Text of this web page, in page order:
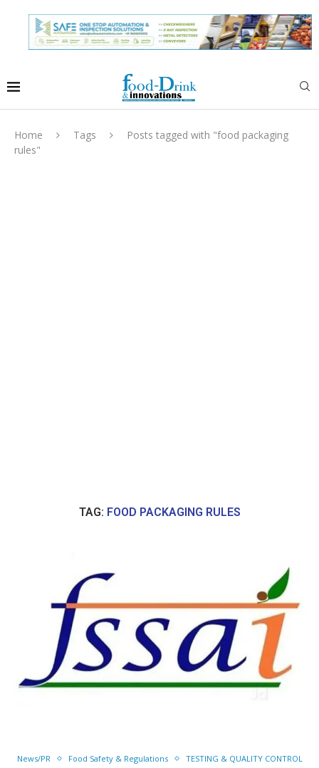
Home Tags
Posts tagged with "food packaging
rules"
TAG: FOOD PACKAGING RULES
News/PR Food Safety & Regulations TESTING & QUALITY CONTROL